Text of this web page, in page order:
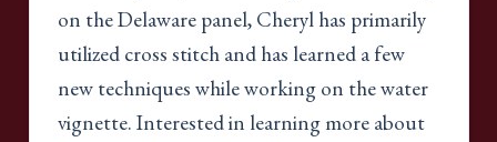
on the Delaware panel, Cheryl has primarily
utilized cross stitch and has learned a few
new techniques while working on the water
vignette. Interested in learning more about